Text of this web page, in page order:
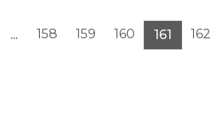
... 158 159 160 161 162